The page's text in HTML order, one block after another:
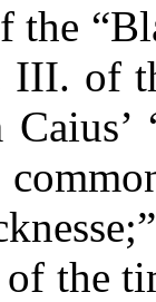
the
III. of
of the